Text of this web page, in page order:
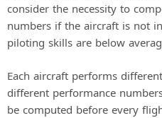
consider the necessity to
numbers if the aircraft is not
piloting skills are below
Each aircraft performs
different performance
be computed before every